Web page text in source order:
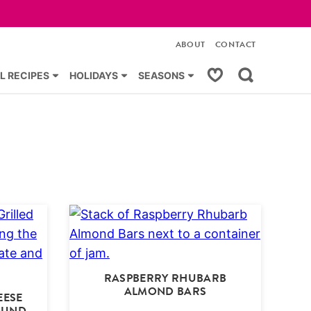
RECIPES HOLIDAYS SEASONS My Favorites
ABOUT CONTACT
RASPBERRY RHUBARB
ALMOND BARS